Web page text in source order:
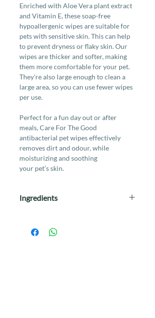
Enriched with Aloe Vera plant extract
and Vitamin E, these soap-free
hypoallergenic wipes are suitable for
pets with sensitive skin. This can help
to prevent dryness or flaky skin. Our
wipes are thicker and softer, making
them more comfortable for your pet.
They're also large enough to clean a
large area, so you can use fewer wipes
per use.
Perfect for a fun day out or after
meals, Care For The Good
antibacterial pet wipes effectively
removes dirt and odour, while
moisturizing and soothing
your pet’s skin.
Ingredients
(0.20%), Benzalkonium Chloride